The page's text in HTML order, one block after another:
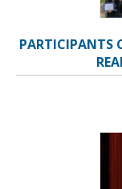
PARTICIPANTS